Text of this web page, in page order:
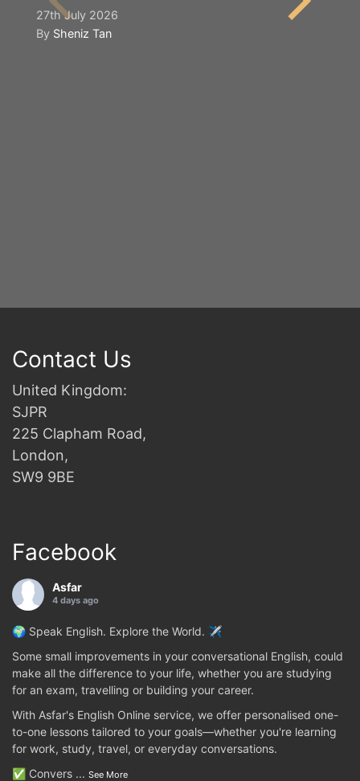
27th July 2026
By Sheniz Tan
Contact Us
United Kingdom:
SJPR
225 Clapham Road,
London,
SW9 9BE
Facebook
Asfar
4 days ago
🌍 Speak English. Explore the World. ✈️
Some small improvements in your conversational English, could
make all the difference to your life, whether you are studying
for an exam, travelling or building your career.
With Asfar's English Online service, we offer personalised one-
to-one lessons tailored to your goals—whether you're learning
for work, study, travel, or everyday conversations.
✅ Convers ... See More